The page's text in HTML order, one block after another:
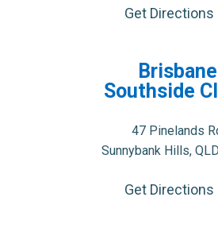
Get Directions
Brisbane
Southside
47 Pinelands
Sunnybank Hills,
Get Directions